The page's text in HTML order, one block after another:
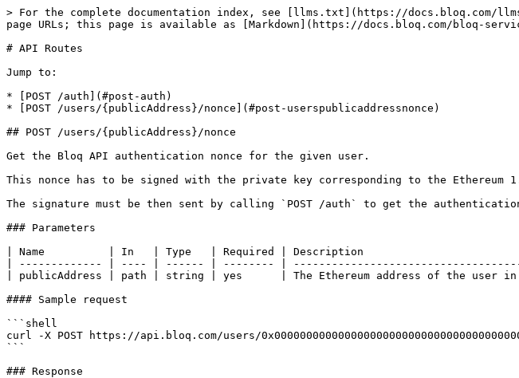
> For the complete documentation index, see [llms.txt](https://docs.bloq.com/
page URLs; this page is available as [Markdown](https://docs.bloq.com/bloq-
# API Routes
Jump to:
* [POST /auth](#post-auth)
* [POST /users/{publicAddress}/nonce](#post-userspublicaddressnonce)
## POST /users/{publicAddress}/nonce
Get the Bloq API authentication nonce for the given user.
This nonce has to be signed with the private key corresponding to the
The signature must be then sent by calling `POST /auth` to get the
### Parameters
| Name          | In   | Type   | Required | Description
| ------------- | ---- | ------ | -------- |
| publicAddress | path | string | yes      | The Ethereum address of the user in
#### Sample request
```shell
curl -X POST https://api.bloq.com/users/
```
### Response